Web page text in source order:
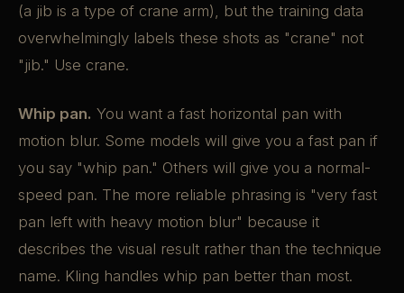
(a jib is a type of crane arm), but the training data
overwhelmingly labels these shots as "crane" not
"jib." Use crane.
Whip pan. You want a fast horizontal pan with
motion blur. Some models will give you a fast pan if
you say "whip pan." Others will give you a normal-
speed pan. The more reliable phrasing is "very fast
pan left with heavy motion blur" because it
describes the visual result rather than the technique
name. Kling handles whip pan better than most.